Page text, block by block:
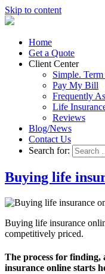
Skip to content
Home
Get a Quote
Client Center
Simple.
Pay My Bill
Frequently
Life
Reviews
Blog/News
Contact Us
Search for:
Buying life
Buying life insurance
competitively priced.
The process for
insurance online starts